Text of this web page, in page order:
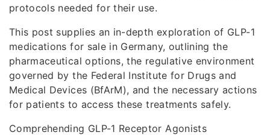
protocols needed for their use.
This post supplies an in-depth exploration of GLP-1
medications for sale in Germany, outlining the
pharmaceutical options, the regulative environment
governed by the Federal Institute for Drugs and
Medical Devices (BfArM), and the necessary actions
for patients to access these treatments safely.
Comprehending GLP-1 Receptor Agonists